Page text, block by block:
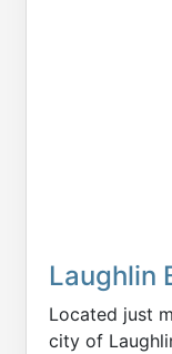
Laughlin
Located just
city of